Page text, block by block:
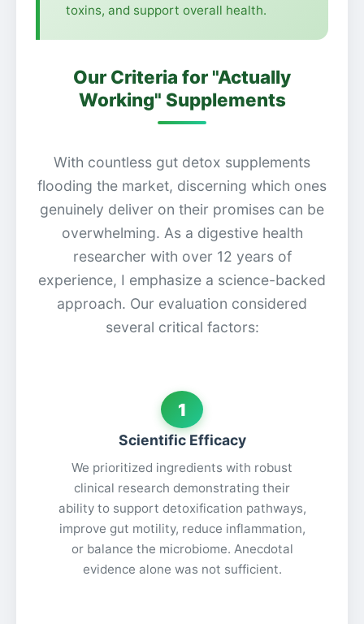
toxins, and support overall health.
Our Criteria for "Actually
Working" Supplements
With countless gut detox supplements
flooding the market, discerning which ones
genuinely deliver on their promises can be
overwhelming. As a digestive health
researcher with over 12 years of
experience, I emphasize a science-backed
approach. Our evaluation considered
several critical factors:
1
Scientific Efficacy
We prioritized ingredients with robust
clinical research demonstrating their
ability to support detoxification pathways,
improve gut motility, reduce inflammation,
or balance the microbiome. Anecdotal
evidence alone was not sufficient.